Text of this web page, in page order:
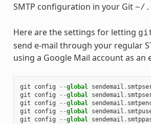
SMTP configuration in your Git ~/
Here are the settings for letting
send e-mail through your regular
using a Google Mail account as an
git config --global sendemail .
git
config --global sendemail .
git
config --global sendemail .
git
config --global sendemail .
git
config --global sendemail .